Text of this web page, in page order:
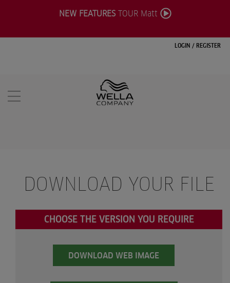
LOGIN / REGISTER
NEW FEATURESTOUR Matt
DOWNLOAD YOUR FILE
CHOOSE THE VERSION YOU REQUIRE
DOWNLOAD WEB IMAGE